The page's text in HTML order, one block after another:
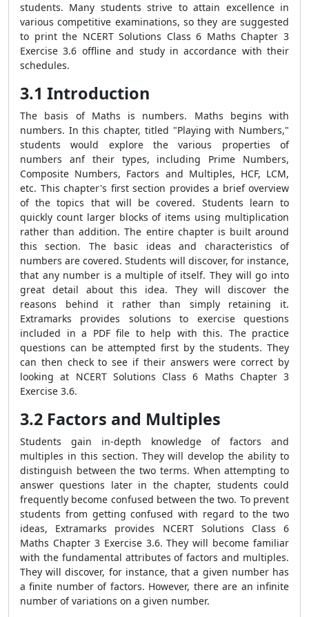
students. Many students strive to attain excellence in
various competitive examinations, so they are suggested
to print the NCERT Solutions Class 6 Maths Chapter 3
Exercise 3.6 offline and study in accordance with their
schedules.
3.1 Introduction
The basis of Maths is numbers. Maths begins with
numbers. In this chapter, titled "Playing with Numbers,"
students would explore the various properties of
numbers anf their types, including Prime Numbers,
Composite Numbers, Factors and Multiples, HCF, LCM,
etc. This chapter's first section provides a brief overview
of the topics that will be covered. Students learn to
quickly count larger blocks of items using multiplication
rather than addition. The entire chapter is built around
this section. The basic ideas and characteristics of
numbers are covered. Students will discover, for instance,
that any number is a multiple of itself. They will go into
great detail about this idea. They will discover the
reasons behind it rather than simply retaining it.
Extramarks provides solutions to exercise questions
included in a PDF file to help with this. The practice
questions can be attempted first by the students. They
can then check to see if their answers were correct by
looking at NCERT Solutions Class 6 Maths Chapter 3
Exercise 3.6.
3.2 Factors and Multiples
Students gain in-depth knowledge of factors and
multiples in this section. They will develop the ability to
distinguish between the two terms. When attempting to
answer questions later in the chapter, students could
frequently become confused between the two. To prevent
students from getting confused with regard to the two
ideas, Extramarks provides NCERT Solutions Class 6
Maths Chapter 3 Exercise 3.6. They will become familiar
with the fundamental attributes of factors and multiples.
They will discover, for instance, that a given number has
a finite number of factors. However, there are an infinite
number of variations on a given number.